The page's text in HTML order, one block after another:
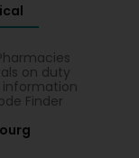
on duty
information
Finder